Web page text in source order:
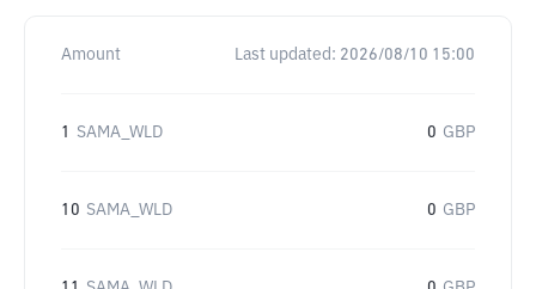
Amount Last updated: 2026/08/10 15:00
1 SAMA_WLD 0 GBP
10 SAMA_WLD 0 GBP